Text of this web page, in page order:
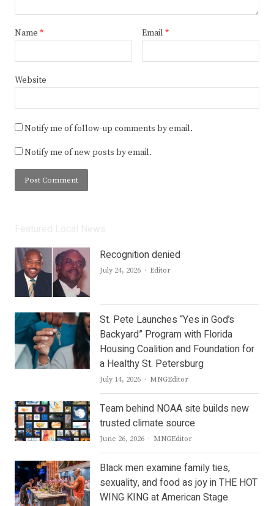
Name * Email *
Website
Notify me of follow-up comments by email.
Notify me of new posts by email.
Recognition denied
July 24, 2026 Author
Editor
St. Pete Launches “Yes in God’s
Backyard” Program with Florida
Housing Coalition and Foundation for
a Healthy St. Petersburg
July 14, 2026 Author
MNGEditor
Team behind NOAA site builds new
trusted climate source
June 26, 2026 Author
MNGEditor
Black men examine family ties,
sexuality, and food as joy in THE HOT
WING KING at American Stage